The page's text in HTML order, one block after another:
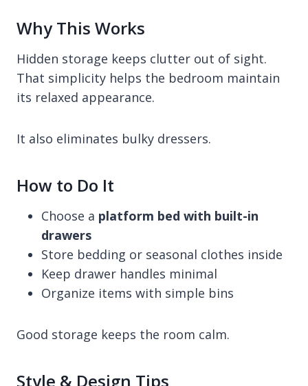
Why This Works
Hidden storage keeps clutter out of sight.
That simplicity helps the bedroom maintain
its relaxed appearance.
It also eliminates bulky dressers.
How to Do It
Choose a platform bed with built-in
drawers
Store bedding or seasonal clothes inside
Keep drawer handles minimal
Organize items with simple bins
Good storage keeps the room calm.
Style & Design Tips